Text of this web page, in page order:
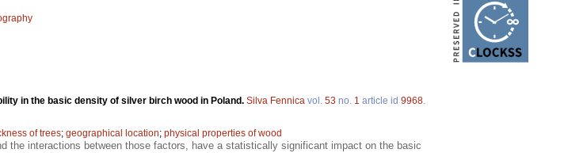
in the basic density of silver birch wood in Poland. Silva Fennica vol. 53 no. 1 article id 9968.
of trees; geographical location; physical properties of wood
the interactions between those factors, have a statistically significant impact on the basic